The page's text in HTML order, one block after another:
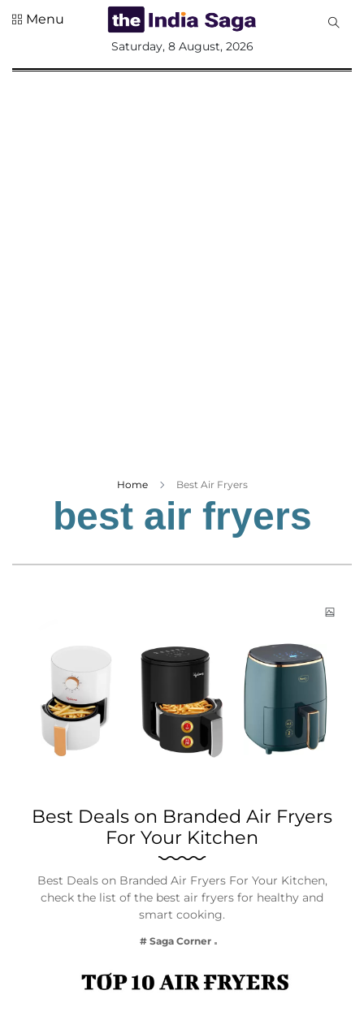
Lifestyle
Menu
Saturday, 8 August, 2026
Home Best Air Fryers
best air fryers
Best Deals on Branded Air Fryers
For Your Kitchen
Best Deals on Branded Air Fryers For Your Kitchen,
check the list of the best air fryers for healthy and
smart cooking.
# Saga Corner